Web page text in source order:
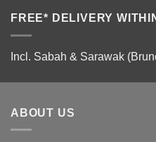
FREE* DELIVERY
Incl. Sabah & Sarawak
ABOUT US